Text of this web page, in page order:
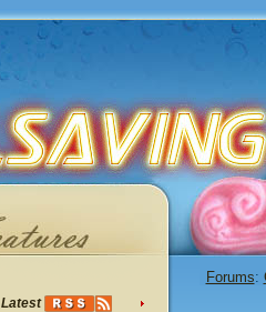
Latest
Forums: